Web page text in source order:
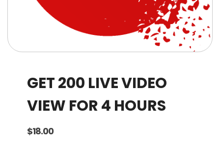
GET 200 LIVE VIDEO
VIEW FOR 4 HOURS
$18.00